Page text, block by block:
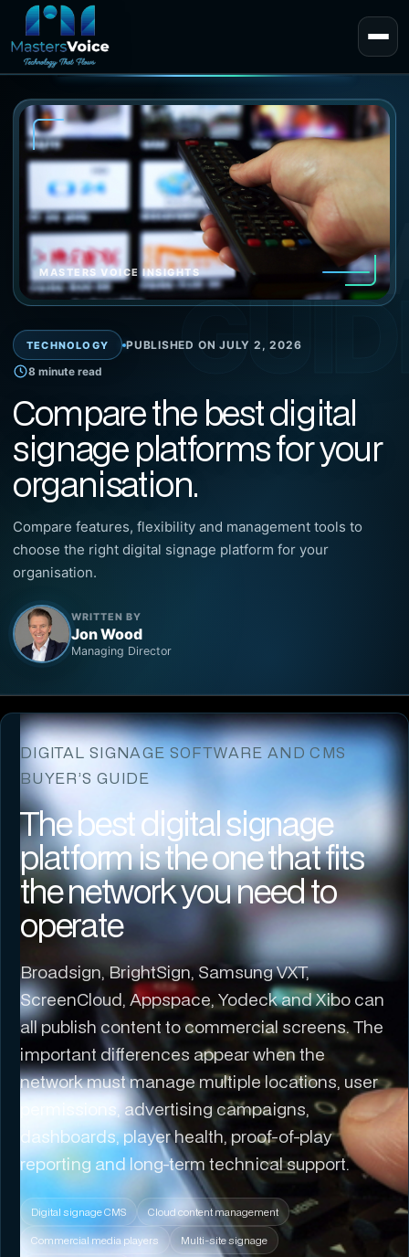
EXPERT
MASTERS VOICE INSIGHTS
TECHNOLOGY PUBLISHED ON JULY 2, 2026
8 minute read
Compare the best digital
signage platforms for your
organisation.
Compare features, flexibility and management tools to
choose the right digital signage platform for your
organisation.
WRITTEN BY
Jon Wood
Managing Director
DIGITAL SIGNAGE SOFTWARE AND CMS
BUYER’S GUIDE
The best digital signage
platform is the one that fits
the network you need to
operate
Broadsign, BrightSign, Samsung VXT,
ScreenCloud, Appspace, Yodeck and Xibo can
all publish content to commercial screens. The
important differences appear when the
network must manage multiple locations, user
permissions, advertising campaigns,
dashboards, player health, proof-of-play
reporting and long-term technical support.
Digital signage CMS Cloud content management
Commercial media players Multi-site signage